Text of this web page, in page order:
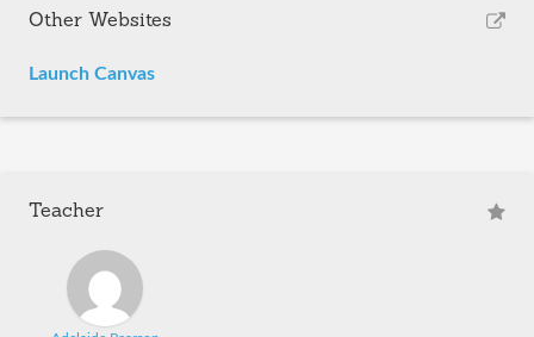
Other Websites
Launch Canvas
Teacher